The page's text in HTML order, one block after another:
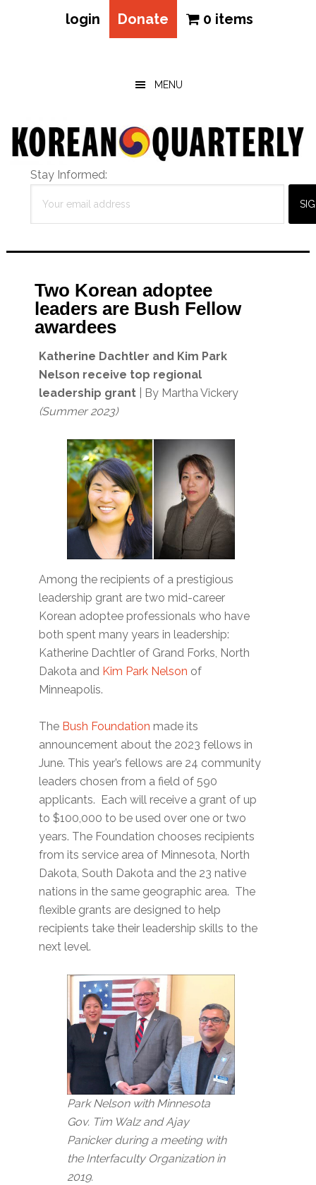
login Donate 0 items
MENU
Stay Informed:
Two Korean adoptee
leaders are Bush Fellow
awardees
Katherine Dachtler and Kim Park
Nelson receive top regional
leadership grant
| By Martha Vickery
(Summer 2023)
Among the recipients of a prestigious
leadership grant are two mid-career
Korean adoptee professionals who have
both spent many years in leadership:
Katherine Dachtler of Grand Forks, North
Dakota and Kim Park Nelson of
Minneapolis.
The Bush Foundation made its
announcement about the 2023 fellows in
June. This year’s fellows are 24 community
leaders chosen from a field of 590
applicants. Each will receive a grant of up
to $100,000 to be used over one or two
years. The Foundation chooses recipients
from its service area of Minnesota, North
Dakota, South Dakota and the 23 native
nations in the same geographic area. The
flexible grants are designed to help
recipients take their leadership skills to the
next level.
Park Nelson with Minnesota
Gov. Tim Walz and Ajay
Panicker during a meeting with
the Interfaculty Organization in
2019.